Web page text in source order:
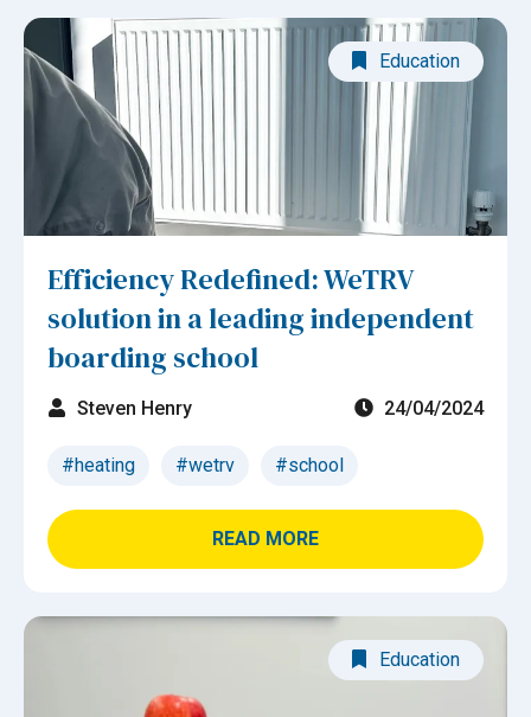
Education
Efficiency Redefined: WeTRV
solution in a leading independent
boarding school
Steven Henry 24/04/2024
#heating #wetrv #school
READ MORE
Education